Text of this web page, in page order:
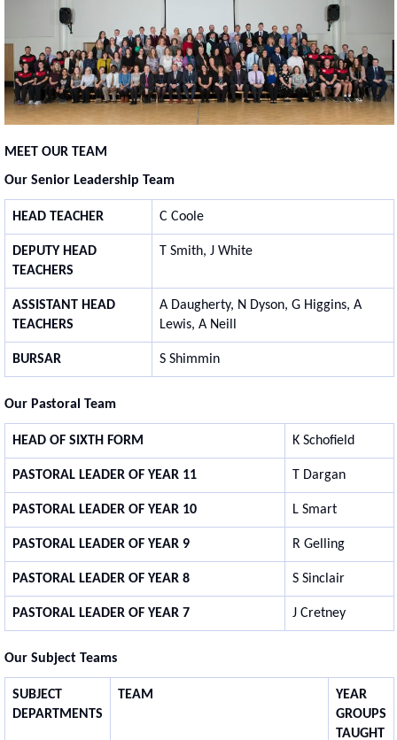
MEET OUR TEAM
Our Senior Leadership Team
HEAD TEACHER C Coole
DEPUTY HEAD
TEACHERS
T Smith, J White
ASSISTANT HEAD
TEACHERS
A Daugherty, N Dyson, G Higgins, A
Lewis, A Neill
BURSAR S Shimmin
Our Pastoral Team
HEAD OF SIXTH FORM K Schofield
PASTORAL LEADER OF YEAR 11 T Dargan
PASTORAL LEADER OF YEAR 10 L Smart
PASTORAL LEADER OF YEAR 9 R Gelling
PASTORAL LEADER OF YEAR 8 S Sinclair
PASTORAL LEADER OF YEAR 7 J Cretney
Our Subject Teams
SUBJECT
DEPARTMENTS
TEAM
YEAR
GROUPS
TAUGHT